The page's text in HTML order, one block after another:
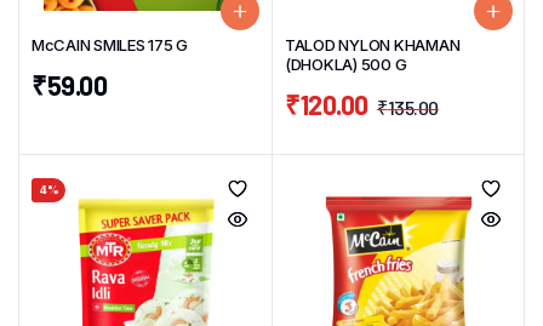
McCAIN SMILES 175 G
₹59.00
TALOD NYLON KHAMAN
(DHOKLA) 500 G
₹135.00
₹120.00
4%